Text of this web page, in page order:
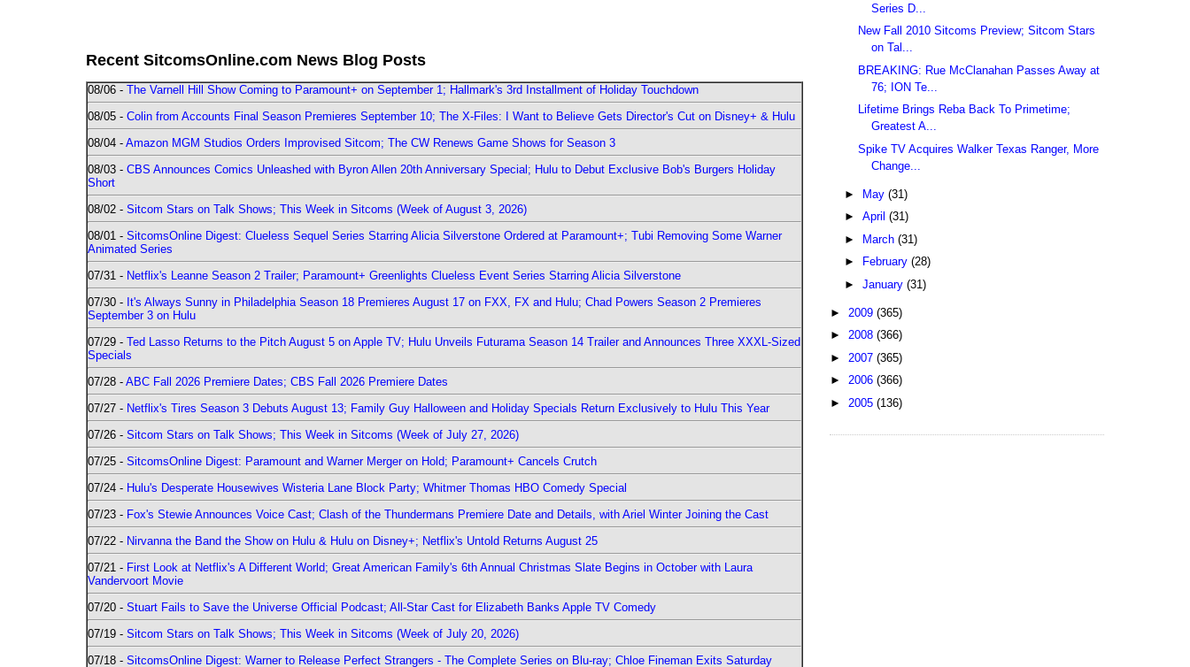
Recent SitcomsOnline.com News Blog Posts
08/06 - The Varnell Hill Show Coming to Paramount+ on September 1; Hallmark's 3rd Installment of Holiday Touchdown
08/05 - Colin from Accounts Final Season Premieres September 10; The X-Files: I Want to Believe Gets Director's Cut on Disney+ & Hulu
08/04 - Amazon MGM Studios Orders Improvised Sitcom; The CW Renews Game Shows for Season 3
08/03 - CBS Announces Comics Unleashed with Byron Allen 20th Anniversary Special; Hulu to Debut Exclusive Bob's Burgers Holiday
Short
08/02 - Sitcom Stars on Talk Shows; This Week in Sitcoms (Week of August 3, 2026)
08/01 - SitcomsOnline Digest: Clueless Sequel Series Starring Alicia Silverstone Ordered at Paramount+; Tubi Removing Some Warner
Animated Series
07/31 - Netflix's Leanne Season 2 Trailer; Paramount+ Greenlights Clueless Event Series Starring Alicia Silverstone
07/30 - It's Always Sunny in Philadelphia Season 18 Premieres August 17 on FXX, FX and Hulu; Chad Powers Season 2 Premieres
September 3 on Hulu
07/29 - Ted Lasso Returns to the Pitch August 5 on Apple TV; Hulu Unveils Futurama Season 14 Trailer and Announces Three XXXL-Sized
Specials
07/28 - ABC Fall 2026 Premiere Dates; CBS Fall 2026 Premiere Dates
07/27 - Netflix's Tires Season 3 Debuts August 13; Family Guy Halloween and Holiday Specials Return Exclusively to Hulu This Year
07/26 - Sitcom Stars on Talk Shows; This Week in Sitcoms (Week of July 27, 2026)
07/25 - SitcomsOnline Digest: Paramount and Warner Merger on Hold; Paramount+ Cancels Crutch
07/24 - Hulu's Desperate Housewives Wisteria Lane Block Party; Whitmer Thomas HBO Comedy Special
07/23 - Fox's Stewie Announces Voice Cast; Clash of the Thundermans Premiere Date and Details, with Ariel Winter Joining the Cast
07/22 - Nirvanna the Band the Show on Hulu & Hulu on Disney+; Netflix's Untold Returns August 25
07/21 - First Look at Netflix's A Different World; Great American Family's 6th Annual Christmas Slate Begins in October with Laura
Vandervoort Movie
07/20 - Stuart Fails to Save the Universe Official Podcast; All-Star Cast for Elizabeth Banks Apple TV Comedy
07/19 - Sitcom Stars on Talk Shows; This Week in Sitcoms (Week of July 20, 2026)
07/18 - SitcomsOnline Digest: Warner to Release Perfect Strangers - The Complete Series on Blu-ray; Chloe Fineman Exits Saturday
Series D...
New Fall 2010 Sitcoms Preview; Sitcom Stars
on Tal...
BREAKING: Rue McClanahan Passes Away at
76; ION Te...
Lifetime Brings Reba Back To Primetime;
Greatest A...
Spike TV Acquires Walker Texas Ranger, More
Change...
► May (31)
► April (31)
► March (31)
►
February (28)
► January (31)
► 2009 (365)
► 2008 (366)
► 2007 (365)
► 2006 (366)
► 2005 (136)